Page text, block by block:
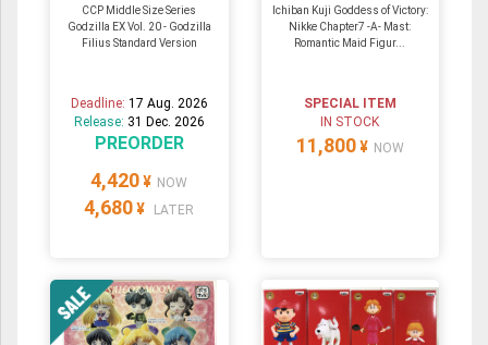
CCP Middle Size Series
Godzilla EX Vol. 20 - Godzilla
Filius Standard Version
Deadline: 17 Aug. 2026
Release: 31 Dec. 2026
PREORDER
4,420 ¥ NOW
4,680 ¥ LATER
Ichiban Kuji Goddess of Victory:
Nikke Chapter7 -A- Mast:
Romantic Maid Figur...
SPECIAL ITEM
IN STOCK
11,800 ¥ NOW